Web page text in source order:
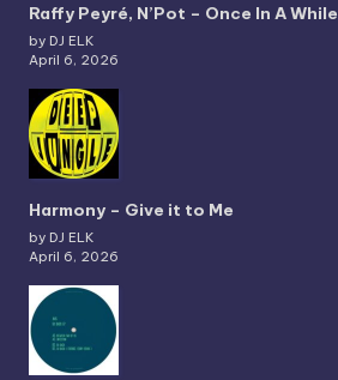
Raffy Peyré, N’Pot – Once In A While
by DJ ELK
April 6, 2026
Harmony – Give it to Me
by DJ ELK
April 6, 2026